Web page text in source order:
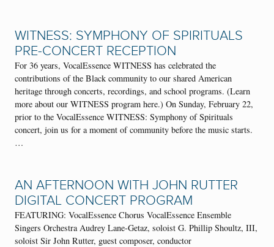
WITNESS: SYMPHONY OF SPIRITUALS
PRE-CONCERT RECEPTION
For 36 years, VocalEssence WITNESS has celebrated the
contributions of the Black community to our shared American
heritage through concerts, recordings, and school programs. (Learn
more about our WITNESS program here.) On Sunday, February 22,
prior to the VocalEssence WITNESS: Symphony of Spirituals
concert, join us for a moment of community before the music starts.
…
AN AFTERNOON WITH JOHN RUTTER
DIGITAL CONCERT PROGRAM
FEATURING: VocalEssence Chorus VocalEssence Ensemble
Singers Orchestra Audrey Lane-Getaz, soloist G. Phillip Shoultz, III,
soloist Sir John Rutter, guest composer, conductor